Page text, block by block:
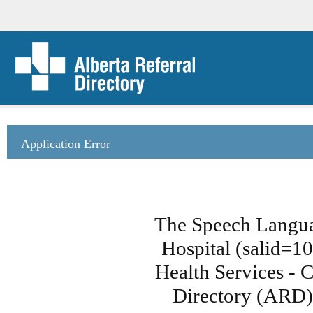
Application Error
The Speech
Hospital
Health Services -
Directory